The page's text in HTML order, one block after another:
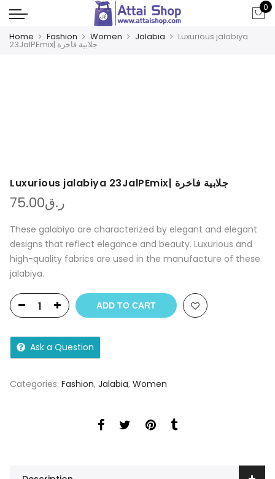
0
Home Fashion Women Jalabia Luxurious jalabiya
23JalPEmix| جلابية فاخرة
Luxurious jalabiya 23JalPEmix| جلابية فاخرة
ر.ق75.00
These galabiya are characterized by elegant and elegant
designs that reflect elegance and beauty. Luxurious and
high-quality fabrics are used in the manufacture of these
jalabiya.
ADD TO CART
Ask a Question
Categories: Fashion, Jalabia, Women